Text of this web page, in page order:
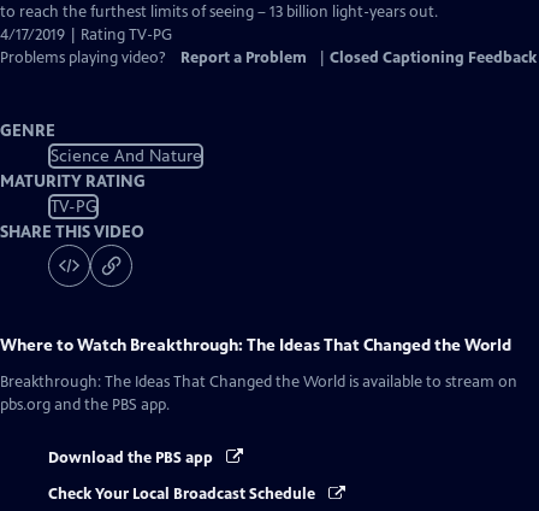
Captions
to reach the furthest limits of seeing – 13 billion light-years out.
4/17/2019 | Rating TV-PG
Problems playing video?
Report a Problem Closed Captioning Feedback
GENRE
Science And Nature
MATURITY RATING
TV-PG
SHARE THIS VIDEO
Where to Watch Breakthrough: The Ideas That Changed the World
Breakthrough: The Ideas That Changed the World is available to stream on
pbs.org and the PBS app.
Download the PBS app
Check Your Local Broadcast Schedule